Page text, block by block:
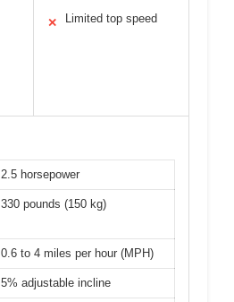
✕ Limited top speed
2.5 horsepower
330 pounds (150 kg)
0.6 to 4 miles per hour (MPH)
5% adjustable incline